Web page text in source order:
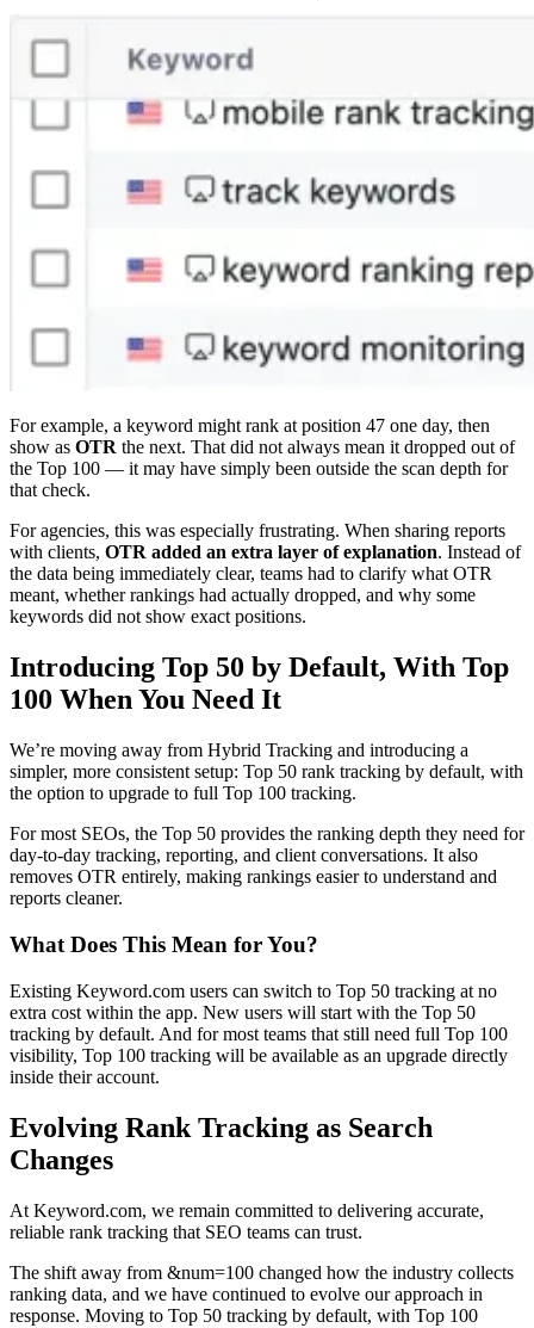
For example, a keyword might rank at position 47 one day, then
show as OTR the next. That did not always mean it dropped out of
the Top 100 — it may have simply been outside the scan depth for
that check.
For agencies, this was especially frustrating. When sharing reports
with clients, OTR added an extra layer of explanation. Instead of
the data being immediately clear, teams had to clarify what OTR
meant, whether rankings had actually dropped, and why some
keywords did not show exact positions.
Introducing Top 50 by Default, With Top
100 When You Need It
We’re moving away from Hybrid Tracking and introducing a
simpler, more consistent setup: Top 50 rank tracking by default, with
the option to upgrade to full Top 100 tracking.
For most SEOs, the Top 50 provides the ranking depth they need for
day-to-day tracking, reporting, and client conversations. It also
removes OTR entirely, making rankings easier to understand and
reports cleaner.
What Does This Mean for You?
Existing Keyword.com users can switch to Top 50 tracking at no
extra cost within the app. New users will start with the Top 50
tracking by default. And for most teams that still need full Top 100
visibility, Top 100 tracking will be available as an upgrade directly
inside their account.
Evolving Rank Tracking as Search
Changes
At Keyword.com, we remain committed to delivering accurate,
reliable rank tracking that SEO teams can trust.
The shift away from &num=100 changed how the industry collects
ranking data, and we have continued to evolve our approach in
response. Moving to Top 50 tracking by default, with Top 100